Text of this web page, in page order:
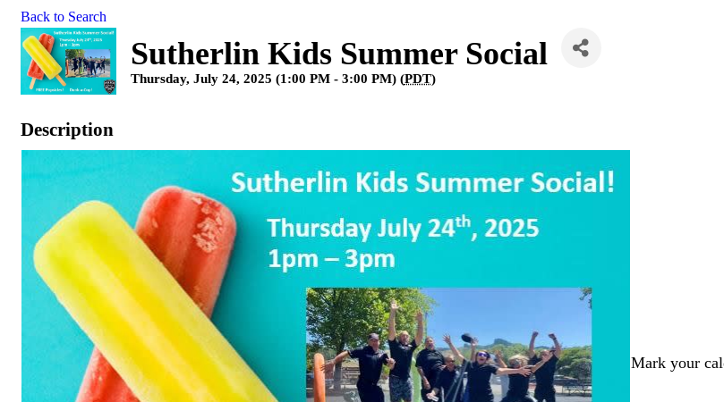
Back to Search
Sutherlin Kids Summer Social
Thursday, July 24, 2025 (1:00 PM - 3:00 PM) (PDT)
Description
Mark your